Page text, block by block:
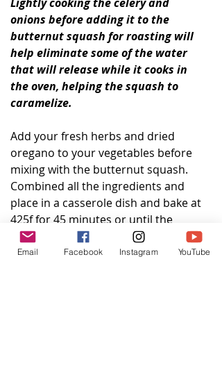
onions before adding it to the
butternut squash for roasting will
help eliminate some of the water
that will release while it cooks in
the oven, helping the squash to
caramelize.
Add your fresh herbs and dried
oregano to your vegetables before
mixing with the butternut squash.
Combined all the ingredients and
place in a casserole dish and bake at
425f for 45 minutes or until the
squash is soft and lightly browned.
Email Facebook Instagram YouTube